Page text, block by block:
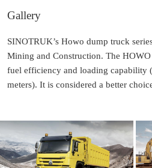
Gallery
SINOTRUK’s Howo dump truck
Mining and Construction. The
fuel efficiency and loading capability
meters). It is considered a better